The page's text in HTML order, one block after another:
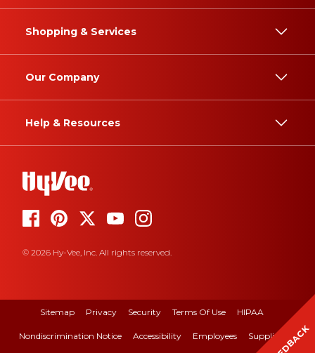
Shopping & Services
Our Company
Help & Resources
© 2026 Hy-Vee, Inc. All rights reserved.
Sitemap Privacy Security Terms Of Use HIPAA
Nondiscrimination Notice Accessibility Employees Suppliers